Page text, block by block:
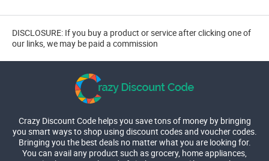
DISCLOSURE: If you buy a product or service after clicking one of
our links, we may be paid a commission
Crazy Discount Code helps you save tons of money by bringing
you smart ways to shop using discount codes and voucher codes.
Bringing you the best deals no matter what you are looking for.
You can avail any product such as grocery, home appliances,